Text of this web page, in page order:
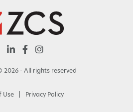
  
2026- All rights reserved
Use Privacy Policy